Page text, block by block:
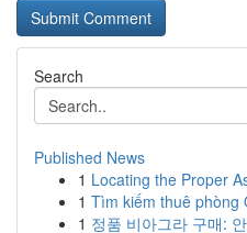
Search
Published News
1 Locating the Proper
1 Tìm kiếm thuê phòng
1 정품 비아그라 구매: